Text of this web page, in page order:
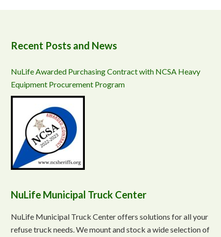
Recent Posts and News
NuLife Awarded Purchasing Contract with NCSA Heavy
Equipment Procurement Program
NuLife Municipal Truck Center
NuLife Municipal Truck Center offers solutions for all your
refuse truck needs. We mount and stock a wide selection of